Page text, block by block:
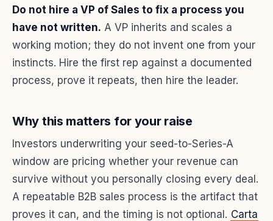
Do not hire a VP of Sales to fix a process you
have not written. A VP inherits and scales a
working motion; they do not invent one from your
instincts. Hire the first rep against a documented
process, prove it repeats, then hire the leader.
Why this matters for your raise
Investors underwriting your seed-to-Series-A
window are pricing whether your revenue can
survive without you personally closing every deal.
A repeatable B2B sales process is the artifact that
proves it can, and the timing is not optional. Carta